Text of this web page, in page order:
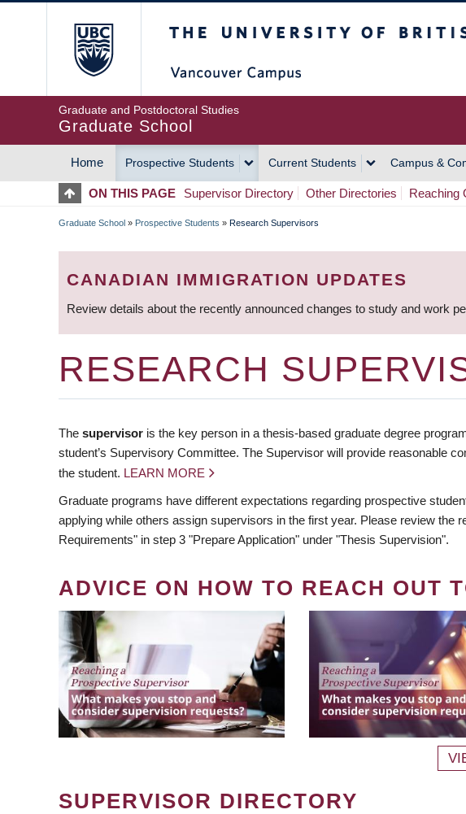
Graduate and Postdoctoral Studies
Graduate School
MAIN
NAVIGATION
Home Prospective Students Current Students Campus &
ON THIS PAGE Supervisor Directory Other Directories Reaching
BREADCRUMB
Graduate School » Prospective Students » Research Supervisors
CANADIAN IMMIGRATION UPDATES
Review details about the recently announced changes to study and work
RESEARCH
The supervisor is the key person in a thesis-based graduate degree
student’s Supervisory Committee. The Supervisor will provide reasonable
the student. LEARN MORE
Graduate programs have different expectations regarding prospective
applying while others assign supervisors in the first year. Please review the
Requirements" in step 3 "Prepare Application" under "Thesis Supervision".
ADVICE ON HOW TO REACH OUT
SUPERVISOR DIRECTORY